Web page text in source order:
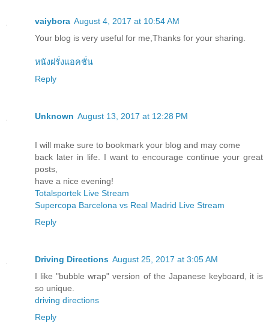
vaiybora August 4, 2017 at 10:54 AM
Your blog is very useful for me,Thanks for your sharing.
หนังฝรั่งแอคชั่น
Reply
Unknown August 13, 2017 at 12:28 PM
I will make sure to bookmark your blog and may come
back later in life. I want to encourage continue your great
posts,
have a nice evening!
Totalsportek Live Stream
Supercopa Barcelona vs Real Madrid Live Stream
Reply
Driving Directions August 25, 2017 at 3:05 AM
I like "bubble wrap" version of the Japanese keyboard, it is
so unique.
driving directions
Reply